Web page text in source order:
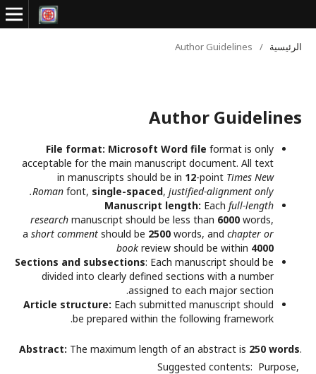
الرئيسية /
Author Guidelines
Author Guidelines
File format: Microsoft Word file format is only
acceptable for the main manuscript document. All text
in manuscripts should be in 12-point Times New
Roman font, single-spaced, justified-alignment only.
Manuscript length: Each full-length
research manuscript should be less than 6000 words,
a short comment should be 2500 words, and chapter or
book review should be within 4000
Sections and subsections: Each manuscript should be
divided into clearly defined sections with a number
assigned to each major section.
Article structure: Each submitted manuscript should
be prepared within the following framework.
Abstract: The maximum length of an abstract is 250 words.
Suggested contents: Purpose,